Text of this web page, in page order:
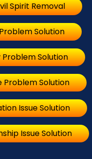
Spirit Removal
Solution
Problem Solution
Problem Solution
Issue Solution
Issue Solution